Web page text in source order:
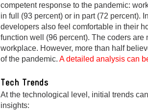
competent response to the pandemic:
in full (93 percent) or in part (72 percent).
developers also feel comfortable in their
function well (96 percent). The coders are
workplace. However, more than half
of the pandemic. A detailed analysis can
Tech Trends
At the technological level, initial trends
insights: